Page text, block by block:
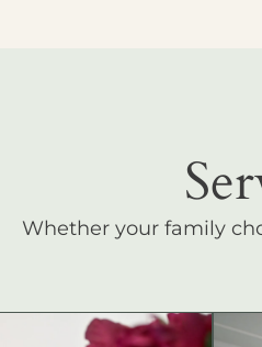
Whether your family